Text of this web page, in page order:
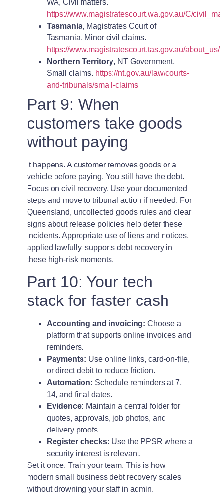
WA, Civil matters.
https://www.magistratescourt.wa.gov.au/C/
Tasmania, Magistrates Court of
Tasmania, Minor civil claims.
https://www.magistratescourt.tas.gov.au/
Northern Territory, NT Government,
Small claims. https://nt.gov.au/law/courts-
and-tribunals/small-claims
Part 9: When
customers take goods
without paying
It happens. A customer removes goods or a
vehicle before paying. You still have the debt.
Focus on civil recovery. Use your documented
steps and move to tribunal action if needed. For
Queensland, uncollected goods rules and clear
signs about release policies help deter these
incidents. Appropriate use of liens and notices,
applied lawfully, supports debt recovery in
these high-risk moments.
Part 10: Your tech
stack for faster cash
Accounting and invoicing: Choose a
platform that supports online invoices and
reminders.
Payments: Use online links, card-on-file,
or direct debit to reduce friction.
Automation: Schedule reminders at 7,
14, and final dates.
Evidence: Maintain a central folder for
quotes, approvals, job photos, and
delivery proofs.
Register checks: Use the PPSR where a
security interest is relevant.
Set it once. Train your team. This is how
modern small business debt recovery scales
without drowning your staff in admin.